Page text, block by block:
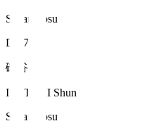
Sagan Tosu
DF 76
磯谷 駿
ISOTANI Shun
Sagan Tosu